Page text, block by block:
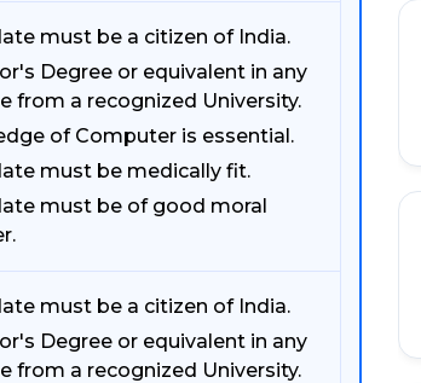
must be a citizen of India.
Degree or equivalent in any
from a recognized University.
of Computer is essential.
must be medically fit.
must be of good moral
must be a citizen of India.
Degree or equivalent in any
from a recognized University.